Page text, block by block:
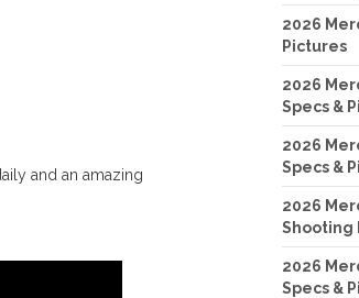
and an amazing
2026
Pictures
2026
Specs &
2026
Specs &
2026
Shooting
2026
Specs &